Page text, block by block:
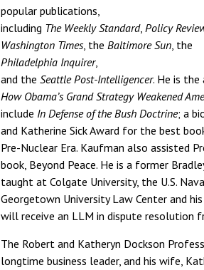
popular publications,
including The Weekly Standard, Policy
Washington Times, the Baltimore Sun, the
Philadelphia Inquirer,
and the Seattle Post-Intelligencer. He is
How Obama’s Grand Strategy Weakened
include In Defense of the Bush Doctrine; a
and Katherine Sick Award for the best
Pre-Nuclear Era. Kaufman also assisted
book, Beyond Peace. He is a former
taught at Colgate University, the U.S.
Georgetown University Law Center and
will receive an LLM in dispute resolution
The Robert and Katheryn Dockson
longtime business leader, and his wife,